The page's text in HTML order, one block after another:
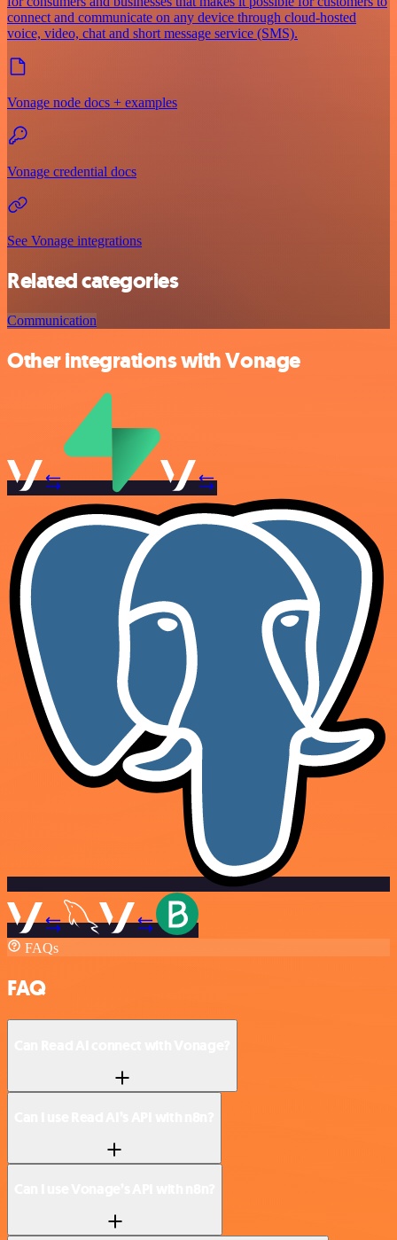
connect and communicate on any device through cloud-hosted
voice, video, chat and short message service (SMS).
Vonage node docs + examples
Vonage credential docs
See Vonage integrations
Related categories
Communication
Other integrations with Vonage
FAQs
FAQ